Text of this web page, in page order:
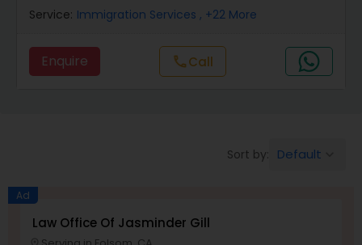
Animal Bite / Attack Lawyers
Service: Immigration Services , +22 More
Enquire callCall
Sort by: Default
Ad
Law Office Of Jasminder Gill